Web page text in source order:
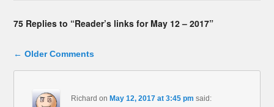
75 Replies to “Reader’s links for May 12 – 2017”
Comment navigation
← Older Comments
Richard on May 12, 2017 at 3:45 pm said: